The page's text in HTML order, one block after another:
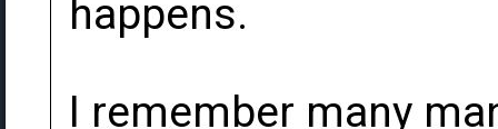
happens.
I remember many